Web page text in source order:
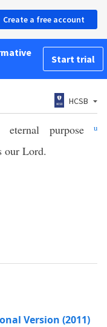
Create a free account
Start trial
HCSB
purpose u
our Lord.
Version (2011)